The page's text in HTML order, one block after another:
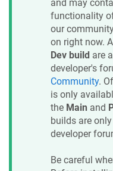
and may
functionality
our
on right now.
Dev build are
developer's
Community.
is only
the Main and
builds are
developer
Be careful